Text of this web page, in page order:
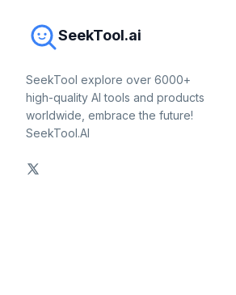
SeekTool.ai
SeekTool explore over 6000+
high-quality AI tools and products
worldwide, embrace the future!
SeekTool.AI